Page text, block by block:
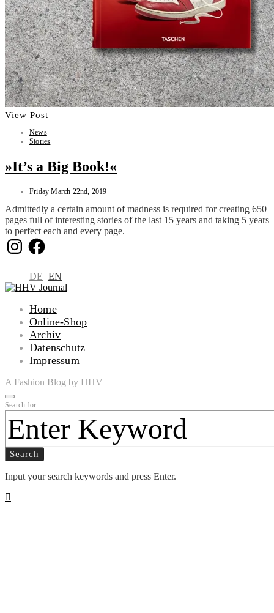
View Post
News
Stories
»It’s a Big Book!«
Friday March 22nd, 2019
Admittedly a certain amount of madness is required for creating 650
pages full of interesting stories of the last 15 years and taking 5 years
to perfect each and every page.
InstagramFacebook
DE EN
Home
Online-Shop
Archiv
Datenschutz
Impressum
A Fashion Blog by HHV
Search for:
Search
Input your search keywords and press Enter.